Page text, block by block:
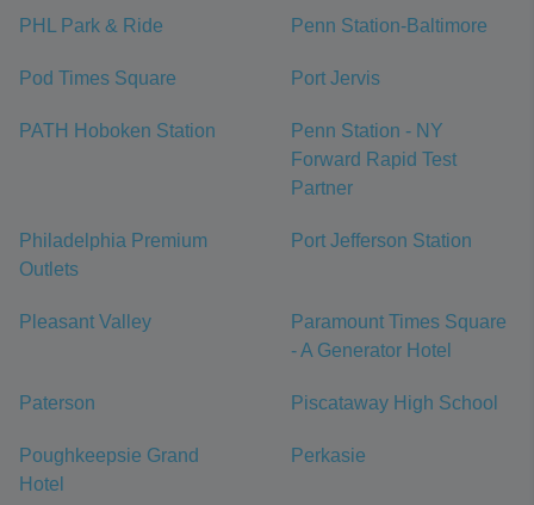
PHL Park & Ride Penn Station-Baltimore
Pod Times Square Port Jervis
PATH Hoboken Station
Penn Station - NY
Forward Rapid Test
Partner
Philadelphia Premium
Outlets
Port Jefferson Station
Pleasant Valley
Paramount Times Square
- A Generator Hotel
Paterson Piscataway High School
Poughkeepsie Grand
Hotel
Perkasie